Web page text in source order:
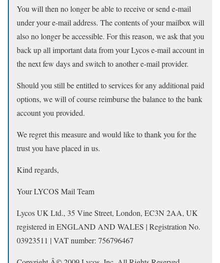
You will then no longer be able to receive or send e-mail
under your e-mail address. The contents of your mailbox will
also no longer be accessible. For this reason, we ask that you
back up all important data from your Lycos e-mail account in
the next few days and switch to another e-mail provider.
Should you still be entitled to services for any additional paid
options, we will of course reimburse the balance to the bank
account you provided.
We regret this measure and would like to thank you for the
trust you have placed in us.
Kind regards,
Your LYCOS Mail Team
Lycos UK Ltd., 35 Vine Street, London, EC3N 2AA, UK
registered in ENGLAND AND WALES | Registration No.
03923511 | VAT number: 756796467